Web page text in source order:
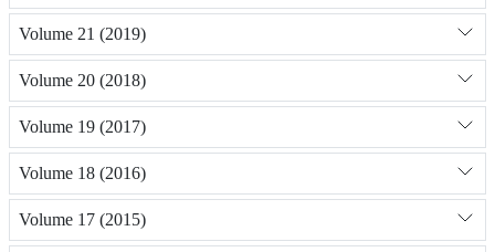
Volume 21 (2019)
Volume 20 (2018)
Volume 19 (2017)
Volume 18 (2016)
Volume 17 (2015)